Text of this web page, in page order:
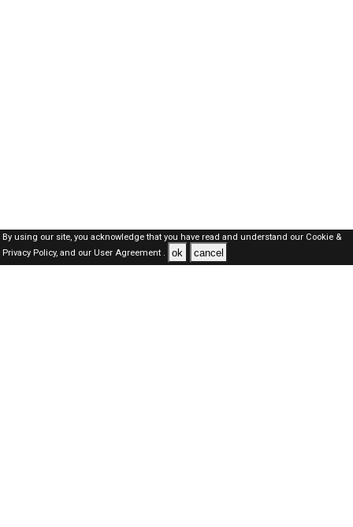
By using our site, you acknowledge that you have read and understand our Cookie &
Privacy Policy,and our User Agreement . ok cancel
Kuwait Jobs Here © 2019-2026 ALL RIGHTS RESERVED